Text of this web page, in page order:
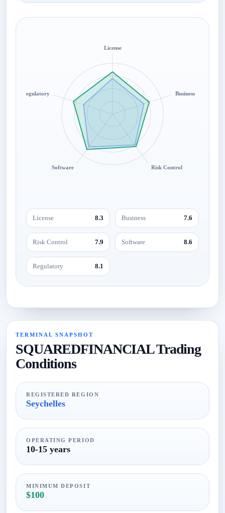
License
Business
Risk Control
Software
Regulatory
License 8.3 Business 7.6
Risk Control 7.9 Software 8.6
Regulatory 8.1
TERMINAL SNAPSHOT
SQUAREDFINANCIAL Trading
Conditions
REGISTERED REGION
Seychelles
OPERATING PERIOD
10-15 years
MINIMUM DEPOSIT
$100